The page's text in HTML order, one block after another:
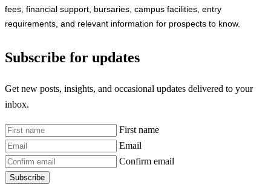
fees, financial support, bursaries, campus facilities, entry
requirements, and relevant information for prospects to know.
Subscribe for updates
Get new posts, insights, and occasional updates delivered to your
inbox.
First name
Email
Confirm email
Subscribe